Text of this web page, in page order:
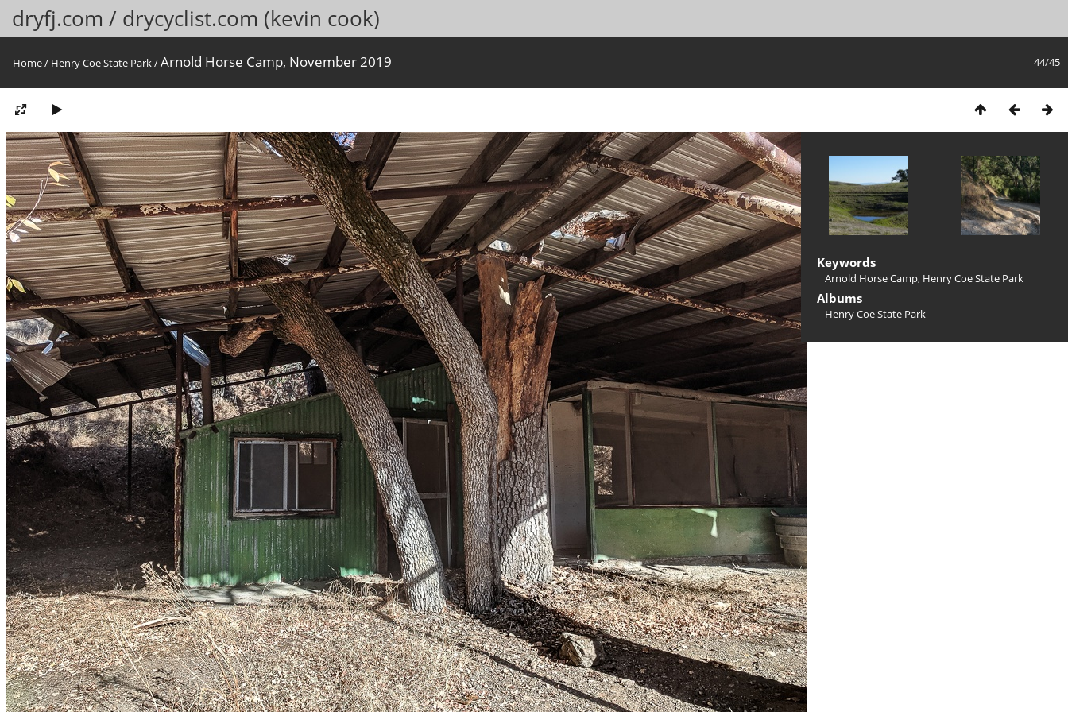
dryfj.com / drycyclist.com (kevin cook)
44/45
Home/ Henry Coe State Park/Arnold Horse Camp, November 2019
Keywords
Arnold Horse Camp, Henry Coe State Park
Albums
Henry Coe State Park